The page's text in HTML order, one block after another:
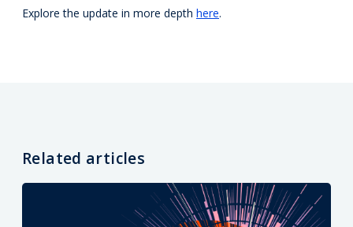
Explore the update in more depth here.
Related articles